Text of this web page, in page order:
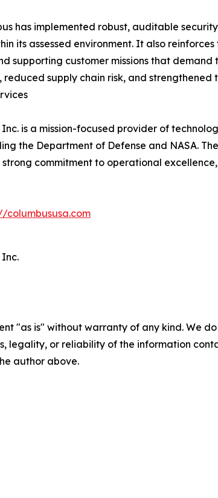
has implemented robust, auditable
its assessed environment. It also
supporting customer missions that
supply chain risk, and
is a mission-focused provider of
the Department of Defense and NASA.
commitment to operational
columbususa.com
Inc.
"as is" without warranty of any kind. We
legality, or reliability of the information
author above.